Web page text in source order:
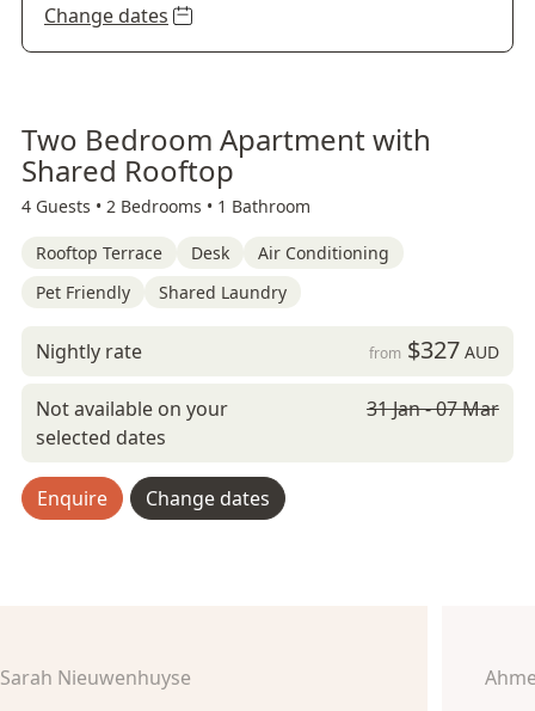
Change dates
Two Bedroom Apartment with
Shared Rooftop
4 Guests • 2 Bedrooms • 1 Bathroom
Rooftop Terrace Desk
Air Conditioning
Pet Friendly
Shared Laundry
Nightly rate from $327AUD
Not available on your
selected dates
31 Jan - 07 Mar
Enquire Change dates
Sarah Nieuwenhuyse